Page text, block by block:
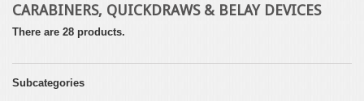
CARABINERS, QUICKDRAWS & BELAY DEVICES
There are 28 products.
Subcategories